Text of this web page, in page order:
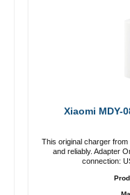
Xiaomi MDY-
This original charger
and reliably. Adapter Original XiaomiHigh quality workmanship
connection: